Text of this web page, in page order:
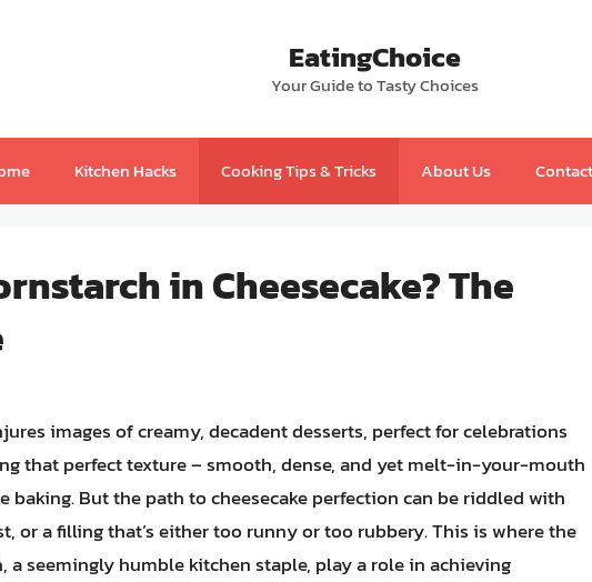
EatingChoice
Your Guide to Tasty Choices
Kitchen Hacks Cooking Tips & Tricks About Us
in Cheesecake? The
images of creamy, decadent desserts, perfect for celebrations
that perfect texture – smooth, dense, and yet melt-in-your-mouth
baking. But the path to cheesecake perfection can be riddled with
or a filling that’s either too runny or too rubbery. This is where the
a seemingly humble kitchen staple, play a role in achieving